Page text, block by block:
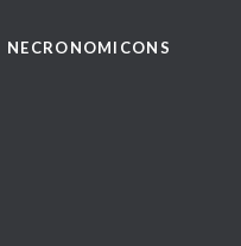
NECRONOMICONS